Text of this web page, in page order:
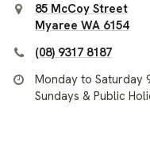
85 McCoy Street
Myaree WA 6154
(08) 9317 8187
Monday to Saturday
Sundays & Public